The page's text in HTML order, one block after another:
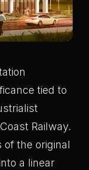
tied to
Railway.
the original
a linear